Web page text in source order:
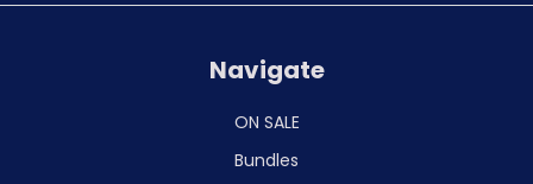
Navigate
ON SALE
Bundles